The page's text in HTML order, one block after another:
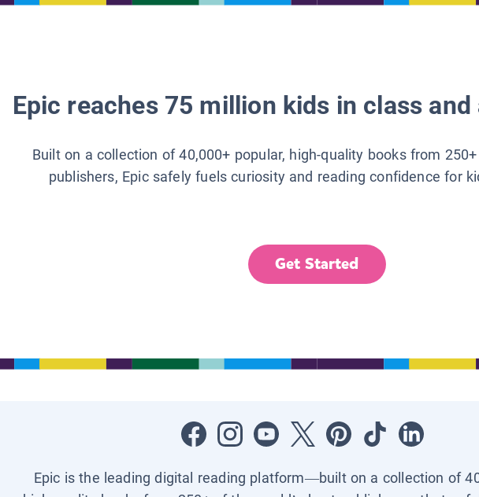
Epic reaches 75 million kids in class
Built on a collection of 40,000+ popular, high-quality books from
publishers, Epic safely fuels curiosity and reading confidence for
Get Started
Epic is the leading digital reading platform—built on a collection of